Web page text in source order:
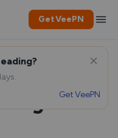
Get VeePN
Text
Flags toGet VeePN